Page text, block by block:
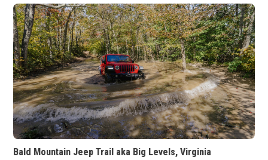
Bald Mountain Jeep Trail aka Big Levels, Virginia